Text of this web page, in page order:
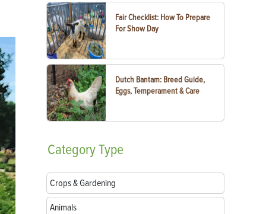
Fair Checklist: How To Prepare
For Show Day
Dutch Bantam: Breed Guide,
Eggs, Temperament & Care
CategoryType
Crops & Gardening
Animals